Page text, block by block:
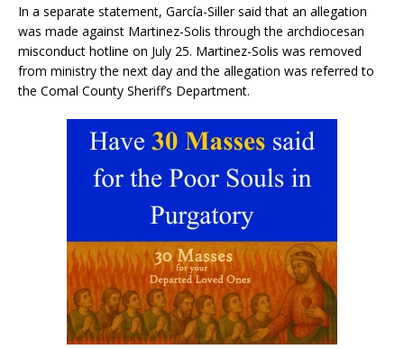
In a separate statement, García-Siller said that an allegation
was made against Martinez-Solis through the archdiocesan
misconduct hotline on July 25. Martinez-Solis was removed
from ministry the next day and the allegation was referred to
the Comal County Sheriff’s Department.